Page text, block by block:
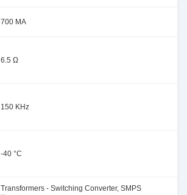
700 MA
6.5 Ω
150 KHz
-40 °C
Transformers - Switching Converter, SMPS